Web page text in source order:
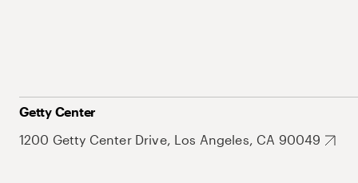
Getty Center
1200 Getty Center Drive, Los Angeles, CA 90049